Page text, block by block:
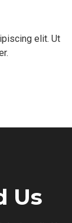
elit. Ut
Us